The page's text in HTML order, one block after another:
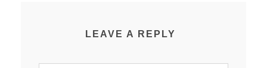
LEAVE A REPLY